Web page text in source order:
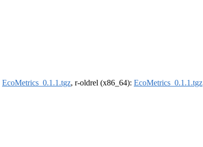
EcoMetrics_0.1.1.tgz, r-oldrel (x86_64): EcoMetrics_0.1.1.tgz